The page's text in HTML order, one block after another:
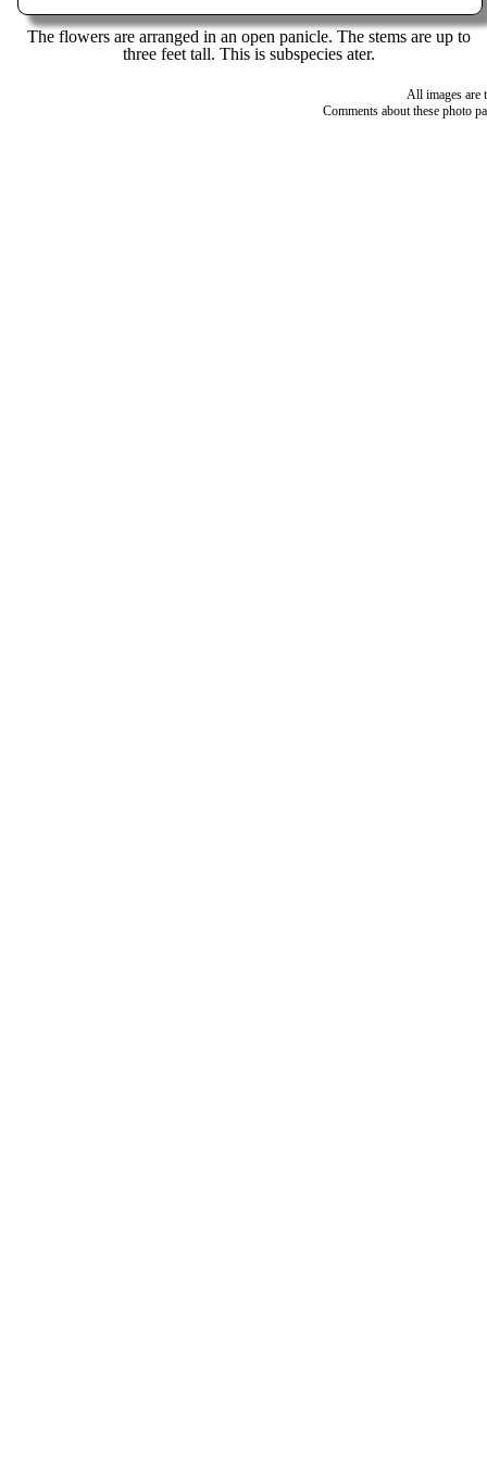
The flowers are arranged in an open panicle. The stems are up to
three feet tall. This is subspecies ater.
All images are
Comments about these photo